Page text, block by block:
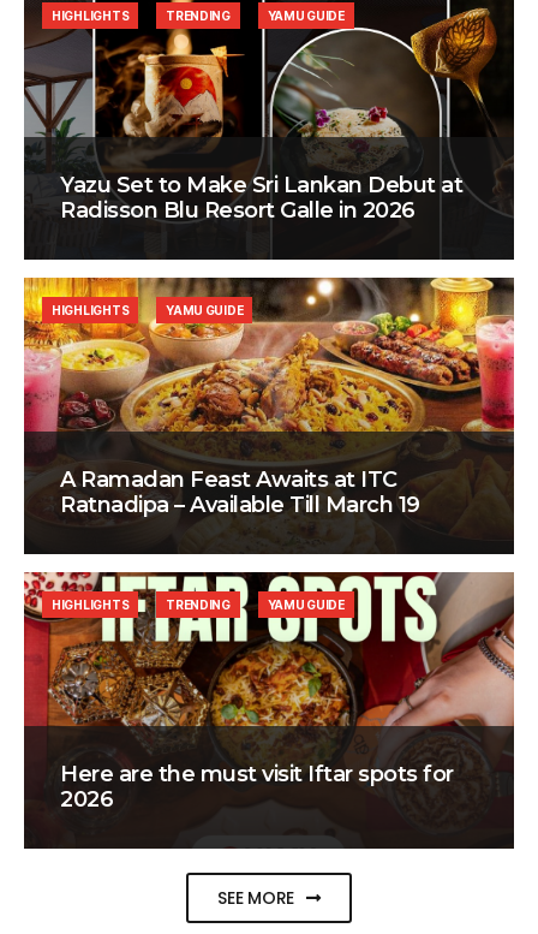
Yazu Set to Make Sri Lankan Debut at
Radisson Blu Resort Galle in 2026
HIGHLIGHTS TRENDING YAMU GUIDE
A Ramadan Feast Awaits at ITC
Ratnadipa – Available Till March 19
HIGHLIGHTS YAMU GUIDE
Here are the must visit Iftar spots for
2026
HIGHLIGHTS TRENDING YAMU GUIDE
SEE MORE